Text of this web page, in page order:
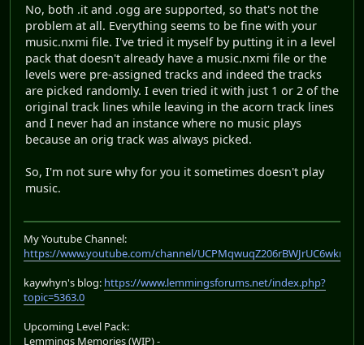
No, both .it and .ogg are supported, so that's not the
problem at all. Everything seems to be fine with your
music.nxmi file. I've tried it myself by putting it in a level
pack that doesn't already have a music.nxmi file or the
levels were pre-assigned tracks and indeed the tracks
are picked randomly. I even tried it with just 1 or 2 of the
original track lines while leaving in the acorn track lines
and I never had an instance where no music plays
because an orig track was always picked.
So, I'm not sure why for you it sometimes doesn't play
music.
My Youtube Channel:
https://www.youtube.com/channel/UCPMqwuqZ206rBWJrUC6wkrA
kaywhyn's blog: https://www.lemmingsforums.net/index.php?
topic=5363.0
Upcoming Level Pack:
Lemmings Memories (WIP) -